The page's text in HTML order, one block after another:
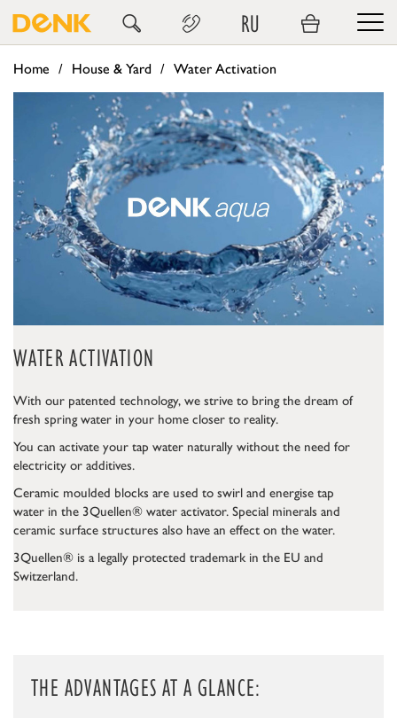
RU
Home House & Yard Water Activation
WATER ACTIVATION
With our patented technology, we strive to bring the dream of
fresh spring water in your home closer to reality.
You can activate your tap water naturally without the need for
electricity or additives.
Ceramic moulded blocks are used to swirl and energise tap
water in the 3Quellen® water activator. Special minerals and
ceramic surface structures also have an effect on the water.
3Quellen® is a legally protected trademark in the EU and
Switzerland.
THE ADVANTAGES AT A GLANCE: